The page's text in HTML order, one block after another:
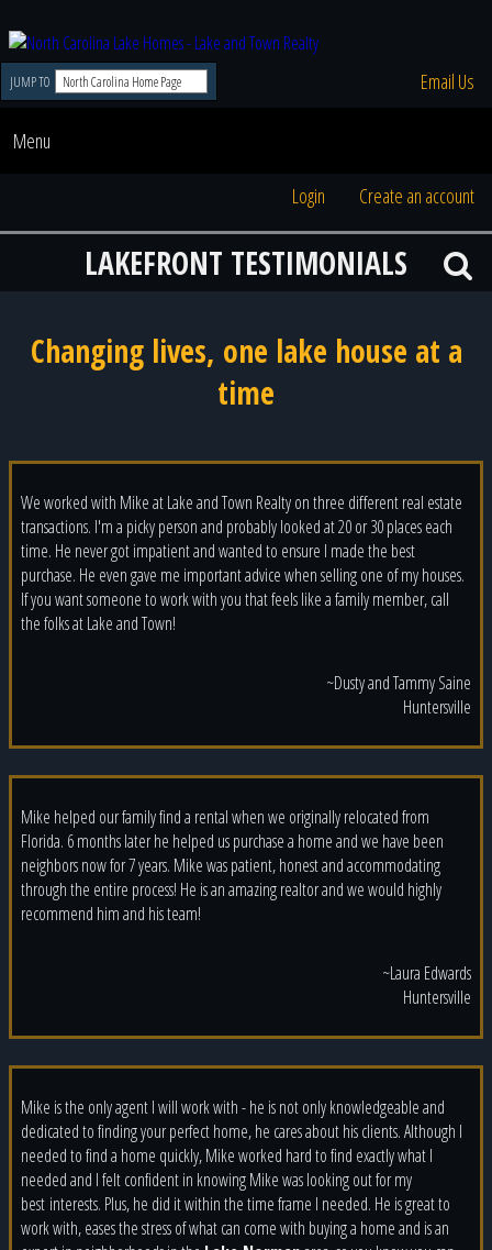
JUMP TO Email Us
Menu
Login Create an account
LAKEFRONT TESTIMONIALS
Changing lives, one lake house at a
time
We worked with Mike at Lake and Town Realty on three different real estate
transactions. I'm a picky person and probably looked at 20 or 30 places each
time. He never got impatient and wanted to ensure I made the best
purchase. He even gave me important advice when selling one of my houses.
If you want someone to work with you that feels like a family member, call
the folks at Lake and Town!
~Dusty and Tammy Saine
Huntersville
Mike helped our family find a rental when we originally relocated from
Florida. 6 months later he helped us purchase a home and we have been
neighbors now for 7 years. Mike was patient, honest and accommodating
through the entire process! He is an amazing realtor and we would highly
recommend him and his team!
~Laura Edwards
Huntersville
Mike is the only agent I will work with - he is not only knowledgeable and
dedicated to finding your perfect home, he cares about his clients. Although I
needed to find a home quickly, Mike worked hard to find exactly what I
needed and I felt confident in knowing Mike was looking out for my
best interests. Plus, he did it within the time frame I needed. He is great to
work with, eases the stress of what can come with buying a home and is an